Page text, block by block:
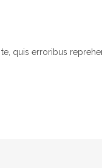
quis erroribus